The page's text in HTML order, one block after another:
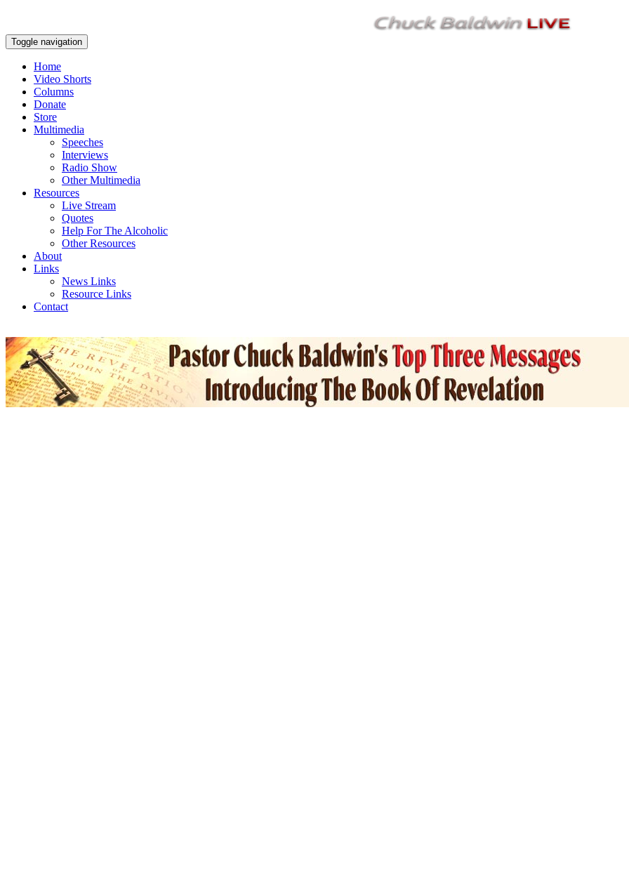
Toggle navigation
Home
Video Shorts
Columns
Donate
Store
Multimedia
Speeches
Interviews
Radio Show
Other Multimedia
Resources
Live Stream
Quotes
Help For The Alcoholic
Other Resources
About
Links
News Links
Resource Links
Contact